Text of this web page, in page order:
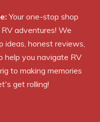
Your one-stop shop
adventures! We
ideas, honest reviews,
help you navigate RV
to making memories
get rolling!